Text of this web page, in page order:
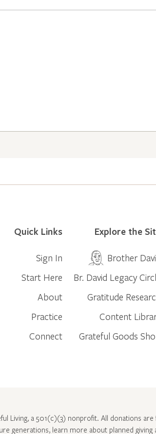
Quick Links
Sign In
Start Here
About
Practice
Connect
Explore the
Brother
Br. David Legacy
Gratitude
Content
Grateful Goods
Living, a 501(c)(3) nonprofit. All donations are
generations, learn more about planned giving